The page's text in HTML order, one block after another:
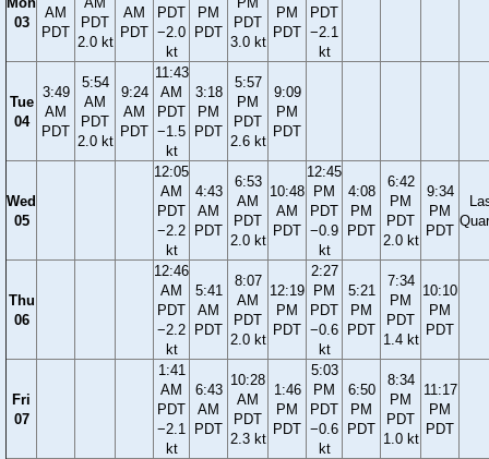
03
AM
PDT
PDT
2.0 kt
AM
PDT
PDT
−2.0
kt
PM
PDT
PDT
3.0 kt
PM
PDT
PDT
−2.1
kt
Tue
04
3:49
AM
PDT
5:54
AM
PDT
2.0 kt
9:24
AM
PDT
11:43
AM
PDT
−1.5
kt
3:18
PM
PDT
5:57
PM
PDT
2.6 kt
9:09
PM
PDT
Wed
05
12:05
AM
PDT
−2.2
kt
4:43
AM
PDT
6:53
AM
PDT
2.0 kt
10:48
AM
PDT
12:45
PM
PDT
−0.9
kt
4:08
PM
PDT
6:42
PM
PDT
2.0 kt
9:34
PM
PDT
Thu
06
12:46
AM
PDT
−2.2
kt
5:41
AM
PDT
8:07
AM
PDT
2.0 kt
12:19
PM
PDT
2:27
PM
PDT
−0.6
kt
5:21
PM
PDT
7:34
PM
PDT
1.4 kt
10:10
PM
PDT
Fri
07
1:41
AM
PDT
−2.1
kt
6:43
AM
PDT
10:28
AM
PDT
2.3 kt
1:46
PM
PDT
5:03
PM
PDT
−0.6
kt
6:50
PM
PDT
8:34
PM
PDT
1.0 kt
11:17
PM
PDT